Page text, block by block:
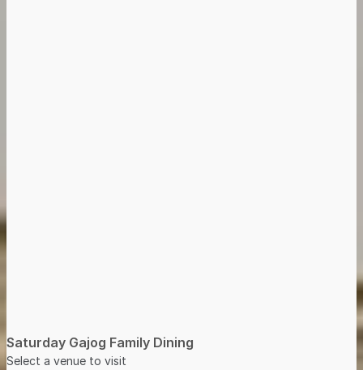
Saturday Gajog Family Dining
Select a venue to visit